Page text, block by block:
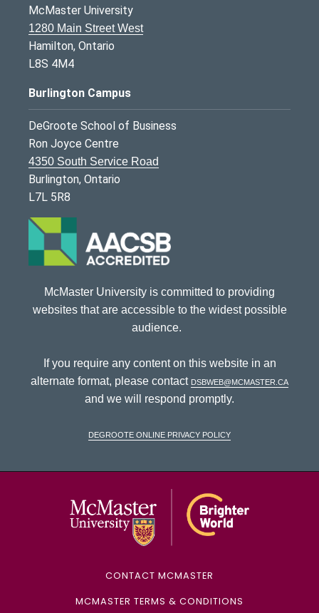
McMaster University
1280 Main Street West
Hamilton, Ontario
L8S 4M4
Burlington Campus
DeGroote School of Business
Ron Joyce Centre
4350 South Service Road
Burlington, Ontario
L7L 5R8
McMaster University is committed to providing
websites that are accessible to the widest possible
audience.
If you require any content on this website in an
alternate format, please contact dsbweb@mcmaster.ca
and we will respond promptly.
DeGroote Online Privacy Policy
CONTACT MCMASTER
MCMASTER TERMS & CONDITIONS